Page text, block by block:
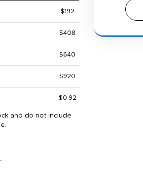
$192
$408
$640
$920
$0.92
and do not include